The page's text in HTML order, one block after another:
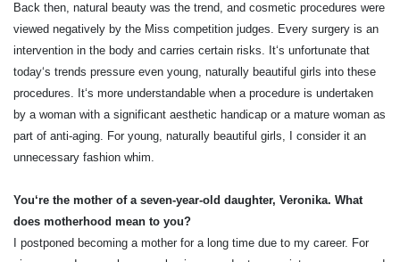
Back then, natural beauty was the trend, and cosmetic procedures were
viewed negatively by the Miss competition judges. Every surgery is an
intervention in the body and carries certain risks. It‘s unfortunate that
today‘s trends pressure even young, naturally beautiful girls into these
procedures. It‘s more understandable when a procedure is undertaken
by a woman with a significant aesthetic handicap or a mature woman as
part of anti-aging. For young, naturally beautiful girls, I consider it an
unnecessary fashion whim.
You‘re the mother of a seven-year-old daughter, Veronika. What
does motherhood mean to you?
I postponed becoming a mother for a long time due to my career. For